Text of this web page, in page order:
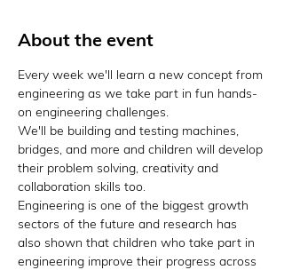
About the event
Every week we'll learn a new concept from
engineering as we take part in fun hands-
on engineering challenges.
We'll be building and testing machines,
bridges, and more and children will develop
their problem solving, creativity and
collaboration skills too.
Engineering is one of the biggest growth
sectors of the future and research has
also shown that children who take part in
engineering improve their progress across